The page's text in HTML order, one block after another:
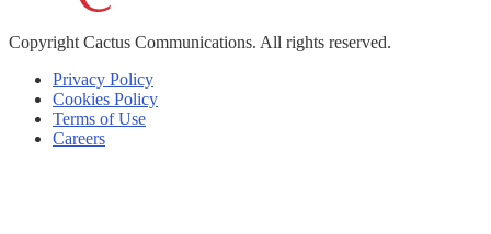
Copyright Cactus Communications. All rights reserved.
Privacy Policy
Cookies Policy
Terms of Use
Careers